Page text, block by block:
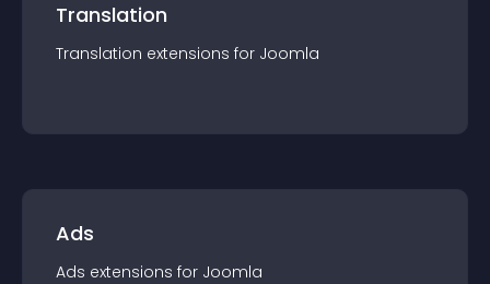
Translation
Translation extensions for Joomla
Ads
Ads extensions for Joomla